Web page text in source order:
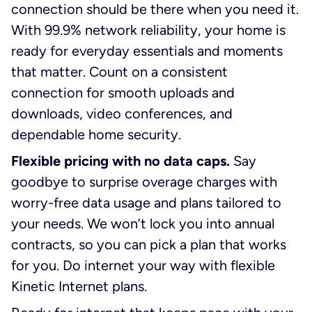
connection should be there when you need it.
With 99.9% network reliability, your home is
ready for everyday essentials and moments
that matter. Count on a consistent
connection for smooth uploads and
downloads, video conferences, and
dependable home security.
Flexible pricing with no data caps. Say
goodbye to surprise overage charges with
worry-free data usage and plans tailored to
your needs. We won’t lock you into annual
contracts, so you can pick a plan that works
for you. Do internet your way with flexible
Kinetic Internet plans.